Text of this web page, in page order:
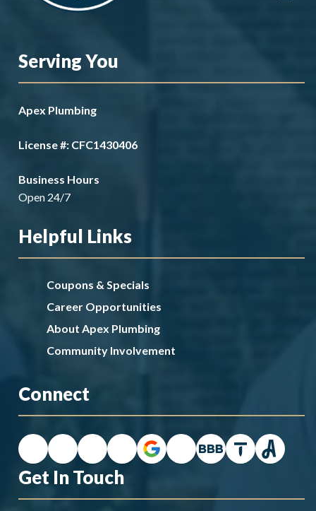
Serving You
Apex Plumbing
License #: CFC1430406
Business Hours
Open 24/7
Helpful Links
Coupons & Specials
Career Opportunities
About Apex Plumbing
Community Involvement
Connect
Get In Touch